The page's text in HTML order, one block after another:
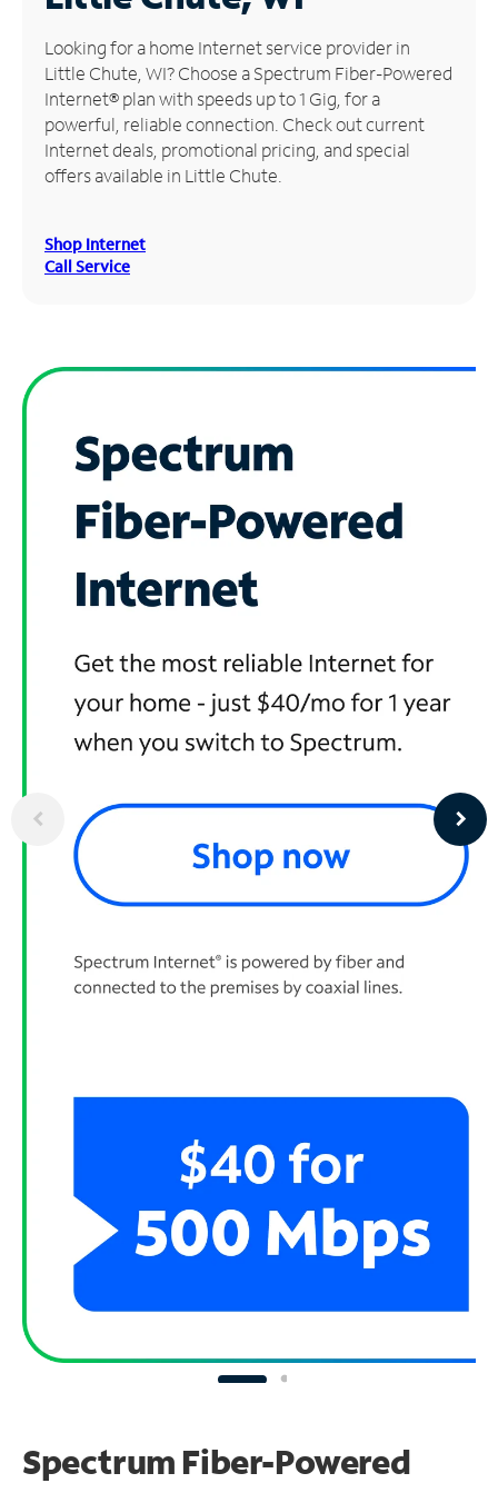
Manage
Account
Find
Store
Looking for a home Internet service provider in
Little Chute, WI? Choose a Spectrum Fiber-Powered
Internet® plan with speeds up to 1 Gig, for a
powerful, reliable connection. Check out current
Internet deals, promotional pricing, and special
offers available in Little Chute.
Shop Internet
Call Service
Spectrum Fiber-Powered